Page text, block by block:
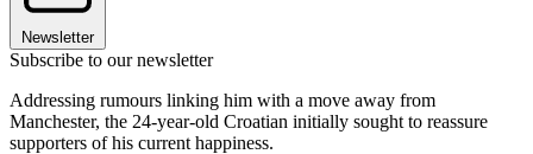
Newsletter
Subscribe to our newsletter
Addressing rumours linking him with a move away from
Manchester, the 24-year-old Croatian initially sought to reassure
supporters of his current happiness.